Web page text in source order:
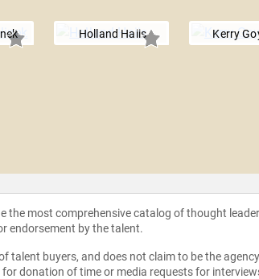
Holland Haiis Kerry
the most comprehensive catalog of thought
endorsement by the talent.
talent buyers, and does not claim to be the
donation of time or media requests for